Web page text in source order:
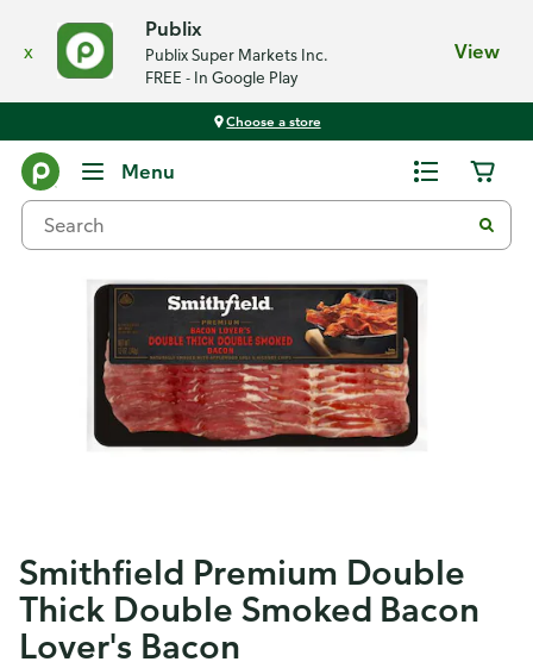
x
Publix
Publix Super Markets Inc.
FREE - In Google Play
View
Choose a store
Menu
Smithfield Premium Double
Thick Double Smoked Bacon
Lover's Bacon